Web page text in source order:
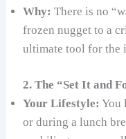
Why: There is no
frozen nugget to a
ultimate tool for the
2. The “Set It and
Your Lifestyle: You
or during a lunch